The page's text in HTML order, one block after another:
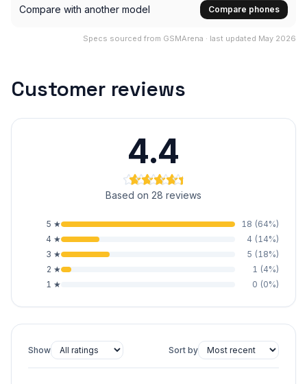
Compare with another model Compare phones
Specs sourced from GSMArena · last updated May 2026
Customer reviews
4.4
Based on 28 reviews
5 ★ 18 (64%)
4 ★ 4 (14%)
3 ★ 5 (18%)
2 ★ 1 (4%)
1 ★ 0 (0%)
Show Sort by